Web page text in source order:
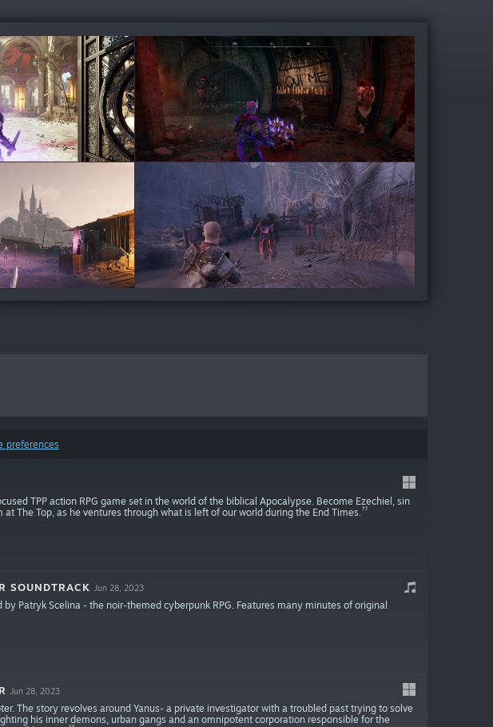
preferences
TPP action RPG game set in the world of the biblical Apocalypse. Become Ezechiel, sin
The Top, as he ventures through what is left of our world during the End Times.
SOUNDTRACK Jun 28, 2023
Patryk Scelina - the noir-themed cyberpunk RPG. Features many minutes of original
Jun 28, 2023
The story revolves around Yanus- a private investigator with a troubled past trying to solve
his inner demons, urban gangs and an omnipotent corporation responsible for the